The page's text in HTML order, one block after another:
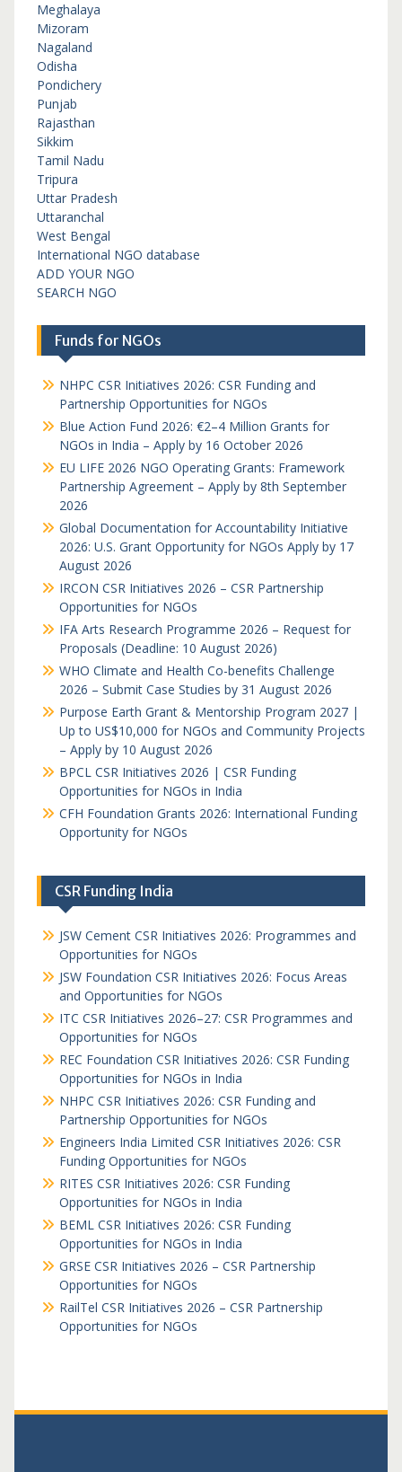
Meghalaya
Mizoram
Nagaland
Odisha
Pondichery
Punjab
Rajasthan
Sikkim
Tamil Nadu
Tripura
Uttar Pradesh
Uttaranchal
West Bengal
International NGO database
ADD YOUR NGO
SEARCH NGO
Funds for NGOs
NHPC CSR Initiatives 2026: CSR Funding and
Partnership Opportunities for NGOs
Blue Action Fund 2026: €2–4 Million Grants for
NGOs in India – Apply by 16 October 2026
EU LIFE 2026 NGO Operating Grants: Framework
Partnership Agreement – Apply by 8th September
2026
Global Documentation for Accountability Initiative
2026: U.S. Grant Opportunity for NGOs Apply by 17
August 2026
IRCON CSR Initiatives 2026 – CSR Partnership
Opportunities for NGOs
IFA Arts Research Programme 2026 – Request for
Proposals (Deadline: 10 August 2026)
WHO Climate and Health Co-benefits Challenge
2026 – Submit Case Studies by 31 August 2026
Purpose Earth Grant & Mentorship Program 2027 |
Up to US$10,000 for NGOs and Community Projects
– Apply by 10 August 2026
BPCL CSR Initiatives 2026 | CSR Funding
Opportunities for NGOs in India
CFH Foundation Grants 2026: International Funding
Opportunity for NGOs
CSR Funding India
JSW Cement CSR Initiatives 2026: Programmes and
Opportunities for NGOs
JSW Foundation CSR Initiatives 2026: Focus Areas
and Opportunities for NGOs
ITC CSR Initiatives 2026–27: CSR Programmes and
Opportunities for NGOs
REC Foundation CSR Initiatives 2026: CSR Funding
Opportunities for NGOs in India
NHPC CSR Initiatives 2026: CSR Funding and
Partnership Opportunities for NGOs
Engineers India Limited CSR Initiatives 2026: CSR
Funding Opportunities for NGOs
RITES CSR Initiatives 2026: CSR Funding
Opportunities for NGOs in India
BEML CSR Initiatives 2026: CSR Funding
Opportunities for NGOs in India
GRSE CSR Initiatives 2026 – CSR Partnership
Opportunities for NGOs
RailTel CSR Initiatives 2026 – CSR Partnership
Opportunities for NGOs